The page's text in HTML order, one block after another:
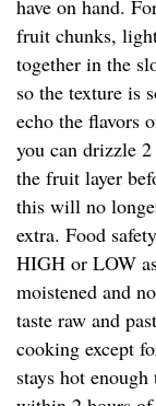
have on hand.
fruit chunks,
together in the
so the texture is
echo the flavors
you can drizzle
the fruit layer
this will no
extra. Food
HIGH or LOW
moistened and
taste raw and
cooking except
stays hot